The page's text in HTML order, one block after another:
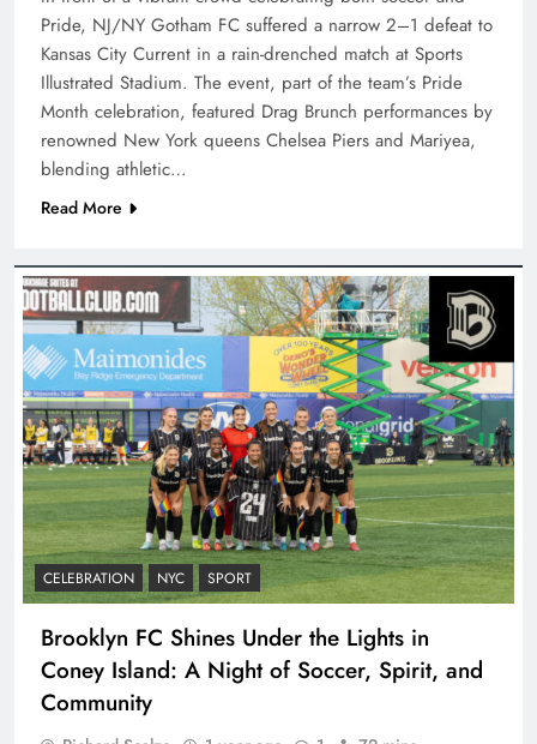
Pride, NJ/NY Gotham FC suffered a narrow 2–1 defeat to
Kansas City Current in a rain-drenched match at Sports
Illustrated Stadium. The event, part of the team’s Pride
Month celebration, featured Drag Brunch performances by
renowned New York queens Chelsea Piers and Mariyea,
blending athletic…
Read More
CELEBRATION NYC SPORT
Brooklyn FC Shines Under the Lights in
Coney Island: A Night of Soccer, Spirit, and
Community